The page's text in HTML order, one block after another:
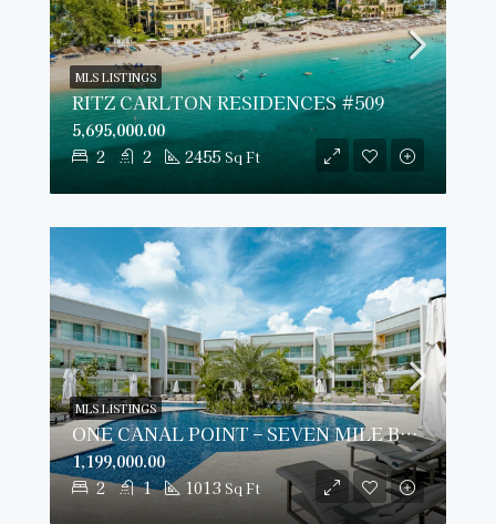
RITZ CARLTON RESIDENCES #509
2 2 2455 Sq Ft
5,695,000.00
MLS LISTINGS
ONE CANAL POINT – SEVEN MILE BEACH
2 1 1013 Sq Ft
1,199,000.00
MLS LISTINGS